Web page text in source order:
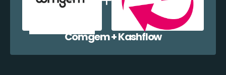
Comgem + Kashflow